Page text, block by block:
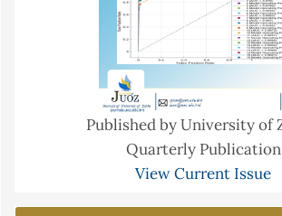
Published by University of
Quarterly Publication
View Current Issue